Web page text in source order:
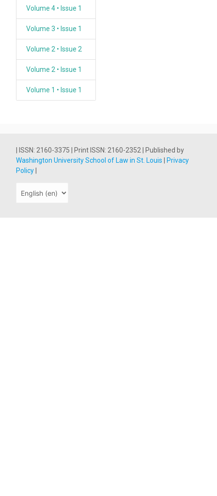
Volume 4 • Issue 1
Volume 3 • Issue 1
Volume 2 • Issue 2
Volume 2 • Issue 1
Volume 1 • Issue 1
| ISSN: 2160-3375 | Print ISSN: 2160-2352 | Published by
Washington University School of Law in St. Louis
Privacy
Policy